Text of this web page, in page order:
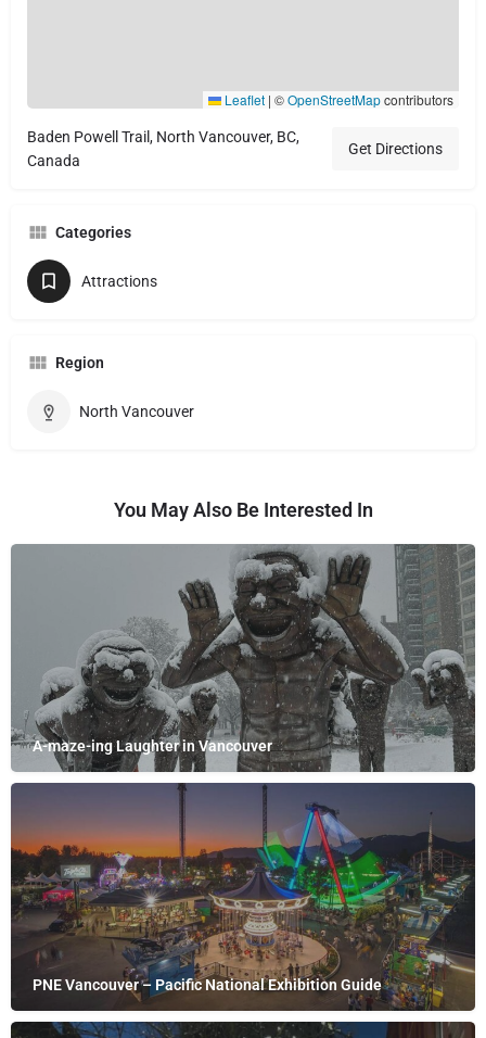
Leaflet | ©OpenStreetMapcontributors
Baden Powell Trail, North Vancouver, BC,
Canada
Get Directions
Categories
Attractions
Region
North Vancouver
You May Also Be Interested In
A-maze-ing Laughter in Vancouver
PNE Vancouver – Pacific National Exhibition Guide